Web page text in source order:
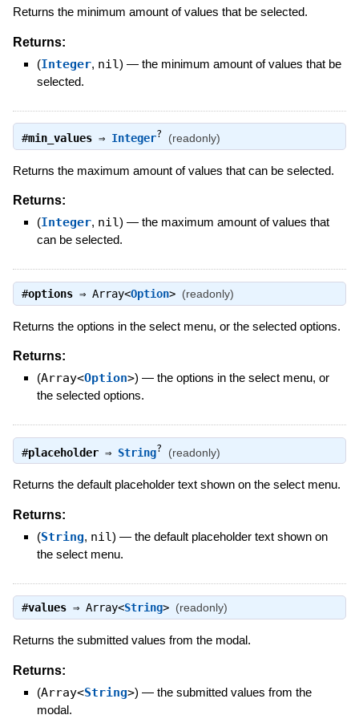
Returns the minimum amount of values that be selected.
Returns:
(Integer, nil) — the minimum amount of values that be
selected.
#min_values⇒ Integer? (readonly)
Returns the maximum amount of values that can be selected.
Returns:
(Integer, nil) — the maximum amount of values that
can be selected.
#options⇒ Array<Option> (readonly)
Returns the options in the select menu, or the selected options.
Returns:
(Array<Option>) — the options in the select menu, or
the selected options.
#placeholder⇒ String? (readonly)
Returns the default placeholder text shown on the select menu.
Returns:
(String, nil) — the default placeholder text shown on
the select menu.
#values⇒ Array<String> (readonly)
Returns the submitted values from the modal.
Returns:
(Array<String>) — the submitted values from the
modal.